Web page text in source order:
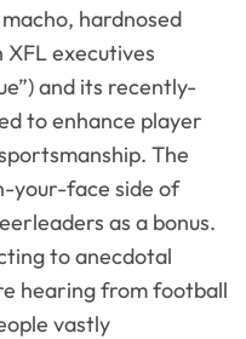
hardnosed
XFL executives
and its recently-
to enhance player
The
your-face side of
as a bonus.
to anecdotal
hearing from football
vastly